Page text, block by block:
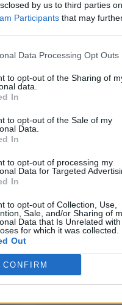
by us to third parties
Participants that may
Data Processing Opt Outs
to opt-out of the Sharing of
data.
In
to opt-out of the Sale of my
Data.
In
to opt-out of processing my
Data for Targeted
In
to opt-out of Collection, Use,
Sale, and/or Sharing of
Data that Is Unrelated
for which it was collected.
Out
CONFIRM